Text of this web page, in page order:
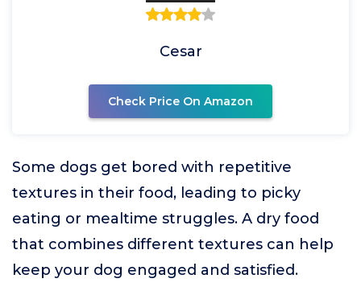
Cesar
Check Price On Amazon
Some dogs get bored with repetitive
textures in their food, leading to picky
eating or mealtime struggles. A dry food
that combines different textures can help
keep your dog engaged and satisfied.